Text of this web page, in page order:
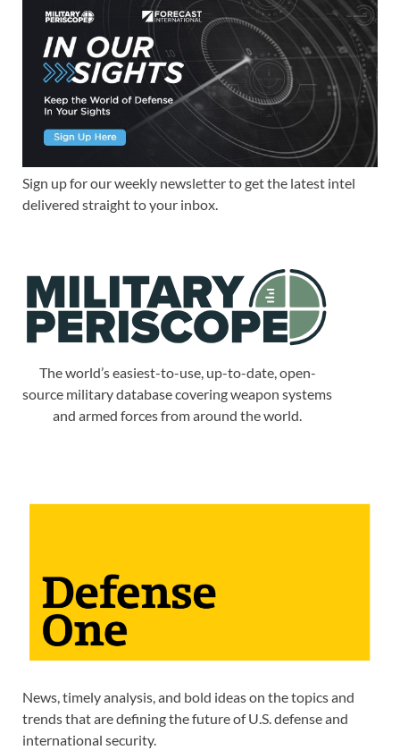
Sign up for our weekly newsletter to get the latest intel
delivered straight to your inbox.
The world’s easiest-to-use, up-to-date, open-
source military database covering weapon systems
and armed forces from around the world.
News, timely analysis, and bold ideas on the topics and
trends that are defining the future of U.S. defense and
international security.